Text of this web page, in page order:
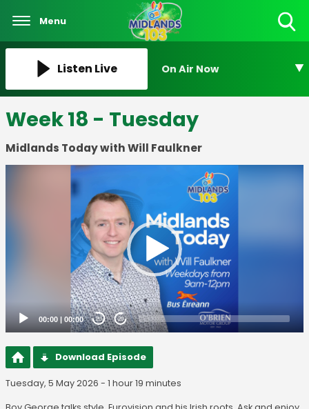
Menu
Listen Live On Air Now
Week 18 - Tuesday
Midlands Today with Will Faulkner
00:00 | 00:00 20 20
Download Episode
Tuesday, 5 May 2026 - 1 hour 19 minutes